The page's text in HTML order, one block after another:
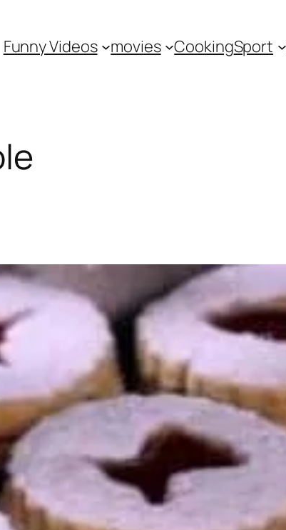
Funny Videos movies CookingSport